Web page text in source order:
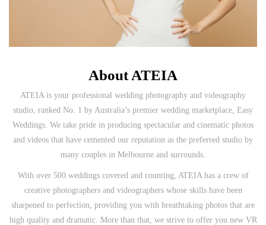
About ATEIA
ATEIA is your professional wedding photography and videography
studio, ranked No. 1 by Australia’s premier wedding marketplace, Easy
Weddings. We take pride in producing spectacular and cinematic photos
and videos that have cemented our reputation as the preferred studio by
many couples in Melbourne and surrounds.
With over 500 weddings covered and counting, ATEIA has a crew of
creative photographers and videographers whose skills have been
sharpened to perfection, providing you with breathtaking photos that are
high quality and dramatic. More than that, we strive to offer you new VR